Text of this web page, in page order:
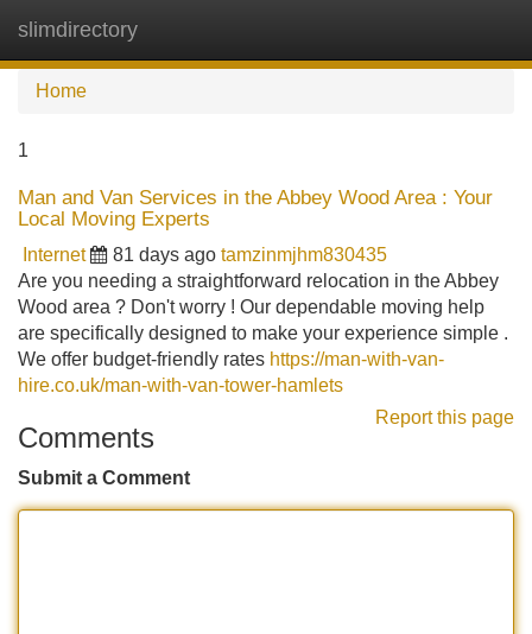
slimdirectory
Home
1
Man and Van Services in the Abbey Wood Area : Your
Local Moving Experts
Internet 81 days ago tamzinmjhm830435
Are you needing a straightforward relocation in the Abbey
Wood area ? Don't worry ! Our dependable moving help
are specifically designed to make your experience simple .
We offer budget-friendly rates https://man-with-van-
hire.co.uk/man-with-van-tower-hamlets
Report this page
Comments
Submit a Comment